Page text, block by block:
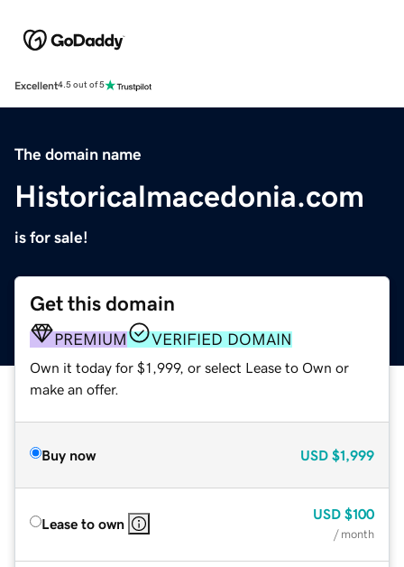
Excellent4.5 out of 5
The domain name
Historicalmacedonia.com
is for sale!
Get this domain
PREMIUM VERIFIED DOMAIN
Own it today for $1,999, or select Lease to Own or
make an offer.
Buy now USD $1,999
Lease to own
USD $100
/ month